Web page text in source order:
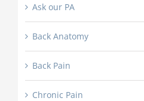
Ask our PA
Back Anatomy
Back Pain
Chronic Pain